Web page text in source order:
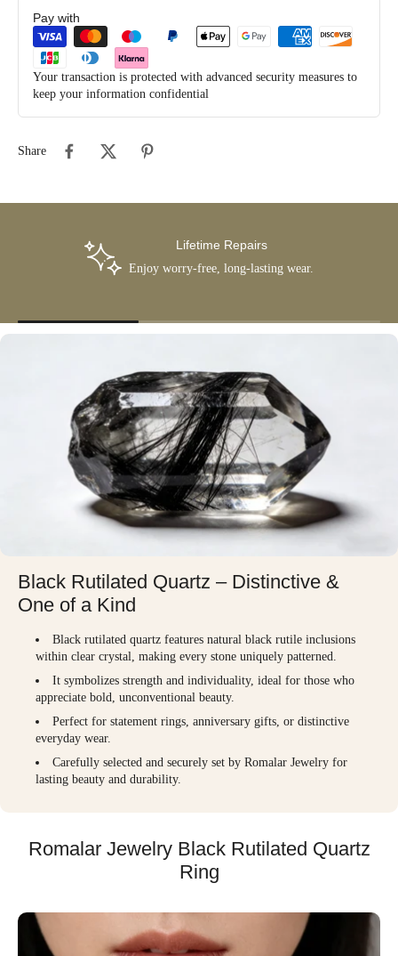
Pay with
Your transaction is protected with advanced security measures to
keep your information confidential
Share
Lifetime Repairs
Enjoy worry-free, long-lasting wear.
Black Rutilated Quartz – Distinctive &
One of a Kind
Black rutilated quartz features natural black rutile inclusions
within clear crystal, making every stone uniquely patterned.
It symbolizes strength and individuality, ideal for those who
appreciate bold, unconventional beauty.
Perfect for statement rings, anniversary gifts, or distinctive
everyday wear.
Carefully selected and securely set by Romalar Jewelry for
lasting beauty and durability.
Romalar Jewelry Black Rutilated Quartz
Ring